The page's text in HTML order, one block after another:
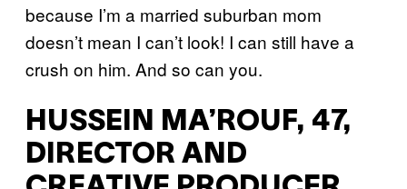
because I’m a married suburban mom
doesn’t mean I can’t look! I can still have a
crush on him. And so can you.
HUSSEIN MA’ROUF, 47,
DIRECTOR AND